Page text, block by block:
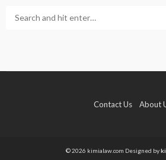
Contact Us About
© 2026 kimialaw.com Designed by